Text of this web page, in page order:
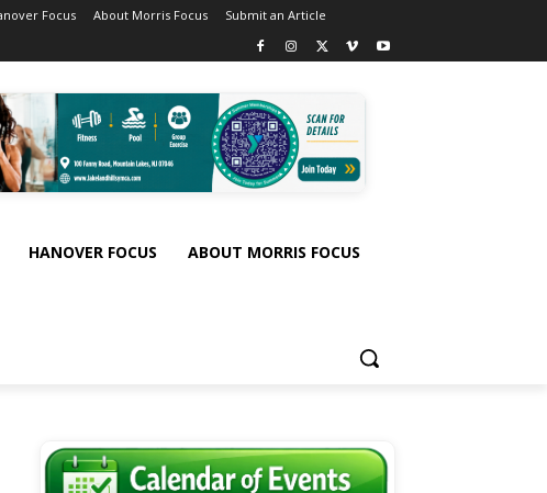
Focus About Morris Focus Submit an Article
HANOVER FOCUS ABOUT MORRIS FOCUS